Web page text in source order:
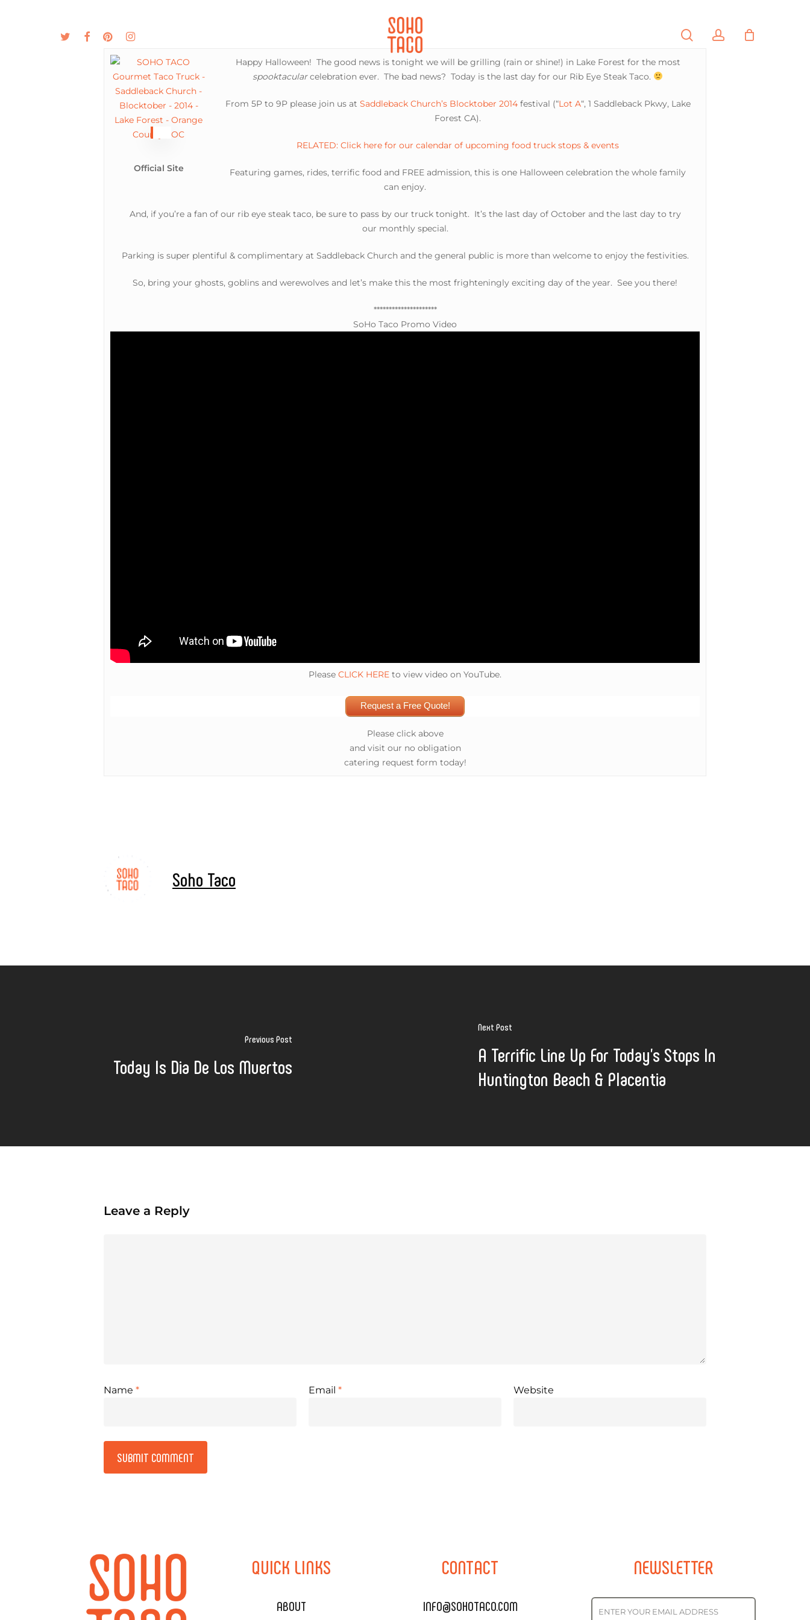
twitter facebookpinterestinstagram searchaccount
Official Site
Happy Halloween! The good news is tonight we will be grilling (rain or shine!) in Lake Forest for the most
spooktacularcelebration ever. The bad news? Today is the last day for our Rib Eye Steak Taco.
From 5P to 9P please join us at Saddleback Church’s Blocktober 2014festival (“Lot A“, 1 Saddleback Pkwy, Lake
Forest CA).
RELATED: Click here for our calendar of upcoming food truck stops & events
Featuring games, rides, terrific food and FREE admission, this is one Halloween celebration the whole family
can enjoy.
And, if you’re a fan of our rib eye steak taco, be sure to pass by our truck tonight. It’s the last day of October and the last day to try
our monthly special.
Parking is super plentiful & complimentary at Saddleback Church and the general public is more than welcome to enjoy the festivities.
So, bring your ghosts, goblins and werewolves and let’s make this the most frighteningly exciting day of the year. See you there!
*********************
SoHo Taco Promo Video
Please CLICK HERE to view video on YouTube.
Request a Free Quote!
Please click above
and visit our no obligation
catering request form today!
Soho Taco
Previous Post
Today Is Dia De Los Muertos
Next Post
A Terrific Line Up For Today's Stops In
Huntington Beach & Placentia
Leave a Reply
Name * Email * Website
QUICK LINKS
ABOUT
CONTACT
INFO@SOHOTACO.COM
NEWSLETTER